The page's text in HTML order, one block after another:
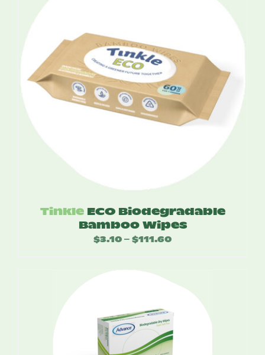
Tinkle ECO Biodegradable
Bamboo Wipes
$3.10 – $111.60Price